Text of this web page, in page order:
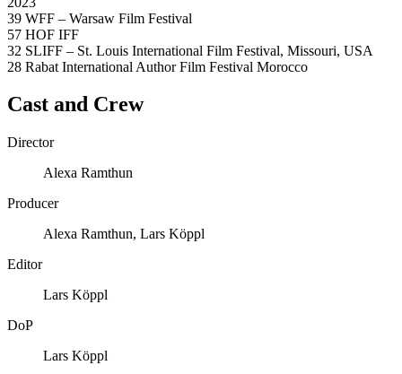
39 WFF – Warsaw Film Festival
57 HOF IFF
32 SLIFF – St. Louis International Film Festival, Missouri, USA
28 Rabat International Author Film Festival Morocco
Cast and Crew
Director
Alexa Ramthun
Producer
Alexa Ramthun, Lars Köppl
Editor
Lars Köppl
DoP
Lars Köppl